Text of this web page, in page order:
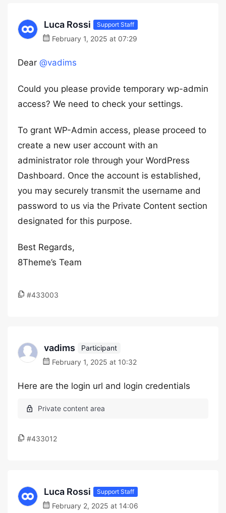
Luca Rossi Support Staff
February 1, 2025 at 07:29
Dear @vadims
Could you please provide temporary wp-admin
access? We need to check your settings.
To grant WP-Admin access, please proceed to
create a new user account with an
administrator role through your WordPress
Dashboard. Once the account is established,
you may securely transmit the username and
password to us via the Private Content section
designated for this purpose.
Best Regards,
8Theme’s Team
#433003
vadims
Participant
February 1, 2025 at 10:32
Here are the login url and login credentials
#433012
Luca Rossi Support Staff
February 2, 2025 at 14:06